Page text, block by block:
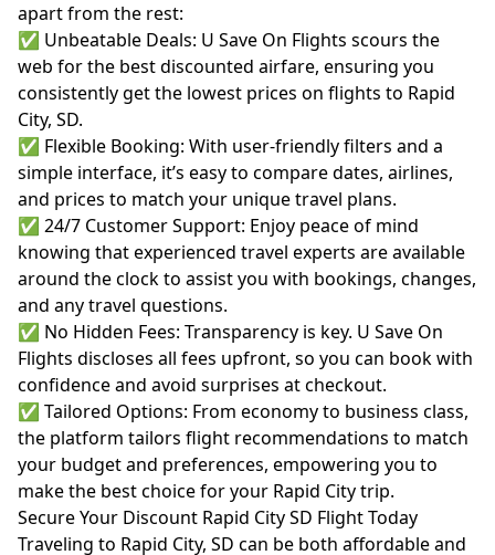
apart from the rest:
✅ Unbeatable Deals: U Save On Flights scours the
web for the best discounted airfare, ensuring you
consistently get the lowest prices on flights to Rapid
City, SD.
✅ Flexible Booking: With user-friendly filters and a
simple interface, it’s easy to compare dates, airlines,
and prices to match your unique travel plans.
✅ 24/7 Customer Support: Enjoy peace of mind
knowing that experienced travel experts are available
around the clock to assist you with bookings, changes,
and any travel questions.
✅ No Hidden Fees: Transparency is key. U Save On
Flights discloses all fees upfront, so you can book with
confidence and avoid surprises at checkout.
✅ Tailored Options: From economy to business class,
the platform tailors flight recommendations to match
your budget and preferences, empowering you to
make the best choice for your Rapid City trip.
Secure Your Discount Rapid City SD Flight Today
Traveling to Rapid City, SD can be both affordable and